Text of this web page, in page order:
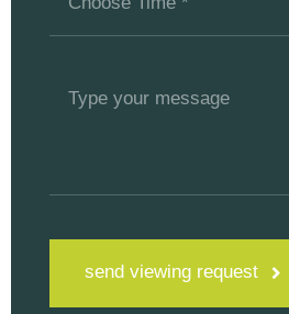
send viewing request